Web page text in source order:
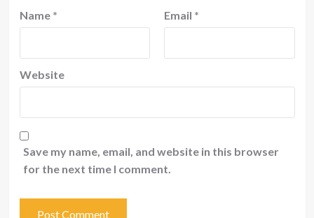
Name * Email *
Website
Save my name, email, and website in this browser
for the next time I comment.